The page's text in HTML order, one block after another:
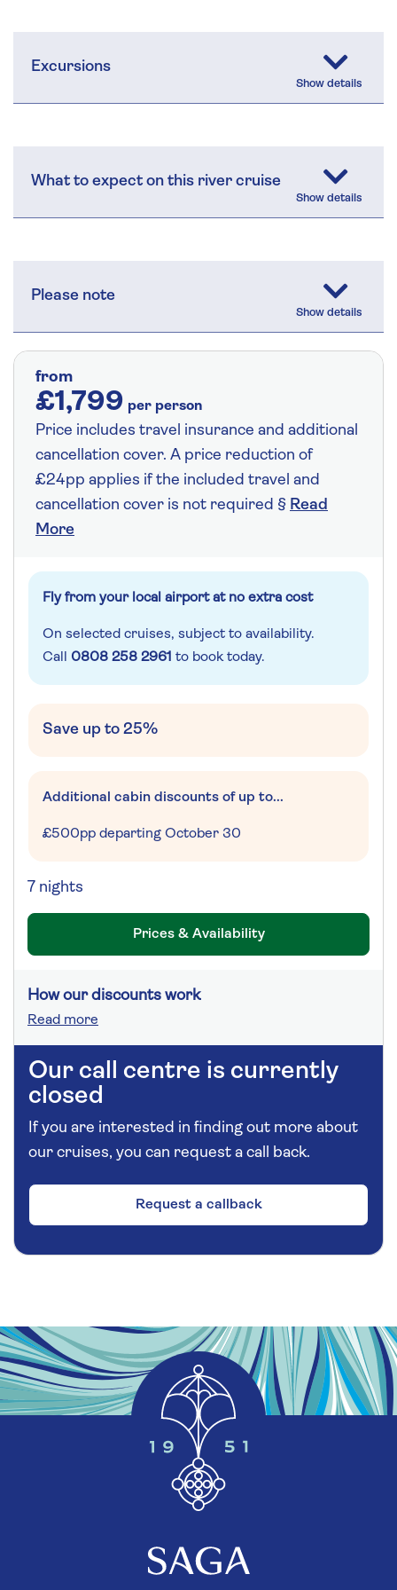
Excursions
What to expect on this river cruise
Please note
from
£1,799 per person
Price includes travel insurance and additional
cancellation cover. A price reduction of
£24pp applies if the included travel and
cancellation cover is not required § Read
More
Fly from your local airport at no extra cost
On selected cruises, subject to availability.
Call 0808 258 2961 to book today.
Save up to 25%
Additional cabin discounts of up to...
£500pp departing October 30
7 nights
Prices & Availability
How our discounts work
Read more
Our call centre is currently
closed
If you are interested in finding out more about
our cruises, you can request a call back.
Request a callback